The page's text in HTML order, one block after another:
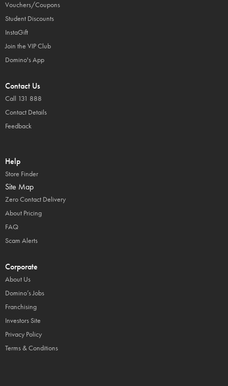
Vouchers/Coupons
Student Discounts
InstaGift
Join the VIP Club
Domino's App
Contact Us
Call 131 888
Contact Details
Feedback
Help
Store Finder
Site Map
Zero Contact Delivery
About Pricing
FAQ
Scam Alerts
Corporate
About Us
Domino’s Jobs
Franchising
Investors Site
Privacy Policy
Terms & Conditions